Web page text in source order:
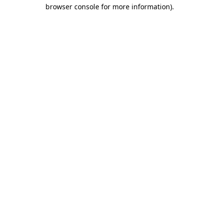
browser console for more information).